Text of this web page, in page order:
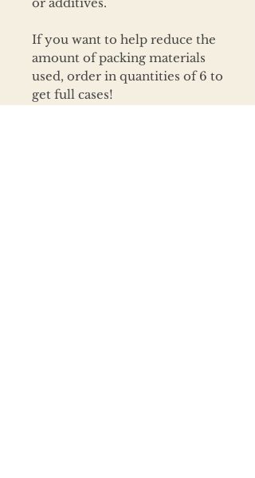
If you want to help reduce the
amount of packing materials
used, order in quantities of 6 to
get full cases!